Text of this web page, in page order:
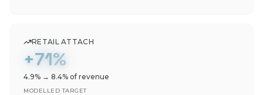
RETAIL ATTACH
+71%
4.9% → 8.4% of revenue
MODELLED TARGET